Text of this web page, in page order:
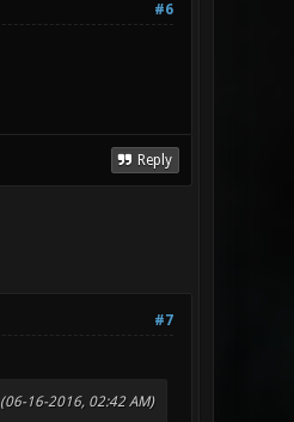
#6
Reply
#7
(06-16-2016, 02:42 AM)